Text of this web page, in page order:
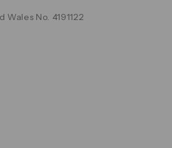
No. 4191122